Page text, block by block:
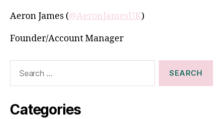
Aeron James (@AeronJamesUK)
Founder/Account Manager
Categories